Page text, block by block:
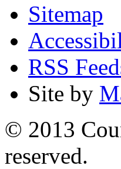
Sitemap
RSS
Site by
© 2013
reserved.